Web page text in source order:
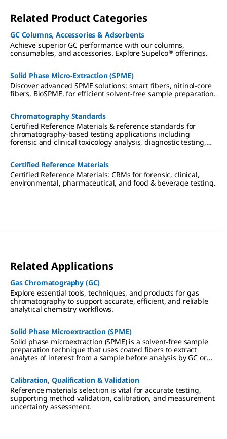
Related Product Categories
GC Columns, Accessories & Adsorbents
Achieve superior GC performance with our columns,
consumables, and accessories. Explore Supelco® offerings.
Solid Phase Micro-Extraction (SPME)
Discover advanced SPME solutions: smart fibers, nitinol-core
fibers, BioSPME, for efficient solvent-free sample preparation.
Chromatography Standards
Certified Reference Materials & reference standards for
chromatography-based testing applications including
forensic and clinical toxicology analysis, diagnostic testing,
beverage testing.
Certified Reference Materials
Certified Reference Materials: CRMs for forensic, clinical,
environmental, pharmaceutical, and food & beverage testing.
Related Applications
Gas Chromatography (GC)
Explore essential tools, techniques, and products for gas
chromatography to support accurate, efficient, and reliable
analytical chemistry workflows.
Solid Phase Microextraction (SPME)
Solid phase microextraction (SPME) is a solvent-free sample
preparation technique that uses coated fibers to extract
analytes of interest from a sample before analysis by GC or
Calibration, Qualification & Validation
Reference materials selection is vital for accurate testing,
supporting method validation, calibration, and measurement
uncertainty assessment.